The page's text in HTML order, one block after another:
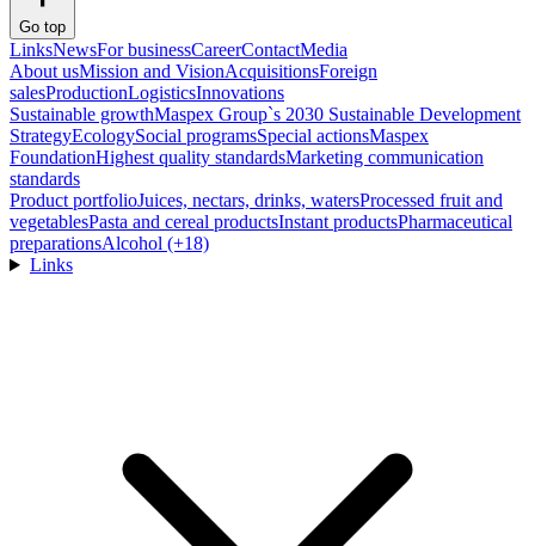
Go top
LinksNewsFor businessCareerContactMedia
About usMission and VisionAcquisitionsForeign
salesProductionLogisticsInnovations
Sustainable growthMaspex Group`s 2030 Sustainable Development
StrategyEcologySocial programsSpecial actionsMaspex
FoundationHighest quality standardsMarketing communication
standards
Product portfolioJuices, nectars, drinks, watersProcessed fruit and
vegetablesPasta and cereal productsInstant productsPharmaceutical
preparationsAlcohol (+18)
Links